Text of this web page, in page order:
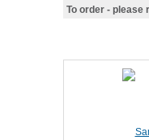
To order - please